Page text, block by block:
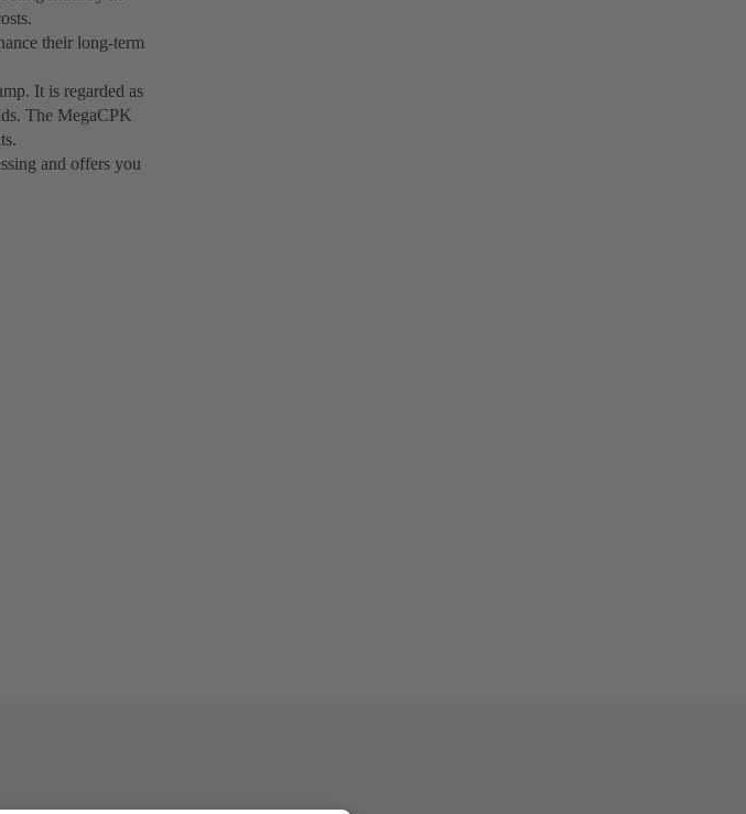
their long-term
It is regarded as
The MegaCPK
and offers you